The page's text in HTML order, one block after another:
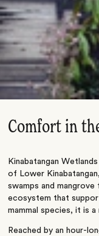
Comfort in
Kinabatangan
of Lower
swamps and
ecosystem that
mammal species, it is
Reached by an hour-